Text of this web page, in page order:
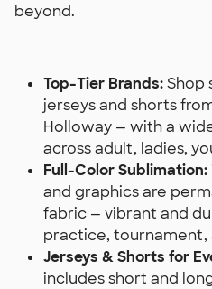
beyond.
Top-Tier Brands:Shop
jerseys and shorts
Holloway — with a
across adult, ladies,
Full-Color Sublimation:
and graphics are
fabric — vibrant and
practice, tournament,
Jerseys & Shorts for
includes short and